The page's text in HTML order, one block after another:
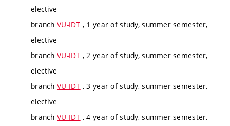
elective
branch VU-IDT , 1 year of study, summer semester,
elective
branch VU-IDT , 2 year of study, summer semester,
elective
branch VU-IDT , 3 year of study, summer semester,
elective
branch VU-IDT , 4 year of study, summer semester,